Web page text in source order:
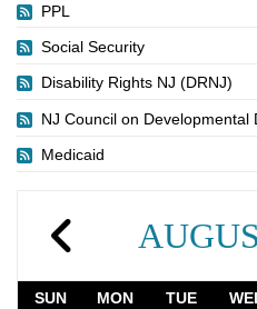
PPL
Social Security
Disability Rights NJ (DRNJ)
NJ Council on Developmental
Medicaid
SUN MON TUE